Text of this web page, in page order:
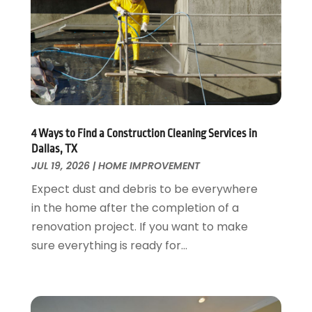
Flooring
Foundation Repair
Furniture
Garage Door Supplier
Garage Doors
General
Glass & Mirrors
Glass Repair Service
Heating And Air Conditioning
Home And Garden
Home Appliances
Home Builders
Home Cleaning Service
Home Remodeling
November 2018(1)
October 2018(1)
September 2018(18)
August 2018(25)
July 2018(22)
June 2018(20)
May 2018(13)
April 2018
March 2018(20)
February 2018(11)
January 2018(15)
December 2017(13)
November 2017 (16)
August 2017(17)
4 Ways to Find a Construction Cleaning Services in
Dallas, TX
JUL 19, 2026|HOME IMPROVEMENT
Expect dust and debris to be everywhere
in the home after the completion of a
renovation project. If you want to make
sure everything is ready for...